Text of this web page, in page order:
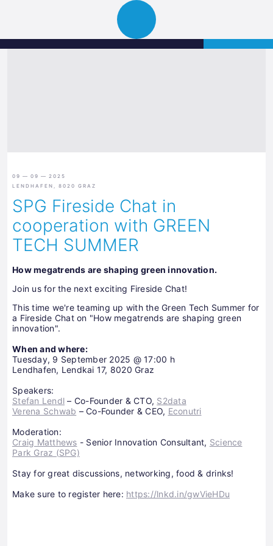
Graz
Open
09 — 09 — 2025
LENDHAFEN, 8020 GRAZ
SPG Fireside Chat in
cooperation with GREEN
TECH SUMMER
How megatrends are shaping green innovation.
Join us for the next exciting Fireside Chat!
This time we're teaming up with the Green Tech Summer for
a Fireside Chat on "How megatrends are shaping green
innovation".
When and where:
Tuesday, 9 September 2025 @ 17:00 h
Lendhafen, Lendkai 17, 8020 Graz
Speakers:
Stefan Lendl – Co-Founder & CTO, S2data
Verena Schwab – Co-Founder & CEO, Econutri
Moderation:
Craig Matthews - Senior Innovation Consultant, Science
Park Graz (SPG)
Stay for great discussions, networking, food & drinks!
Make sure to register here: https://lnkd.in/gwVieHDu